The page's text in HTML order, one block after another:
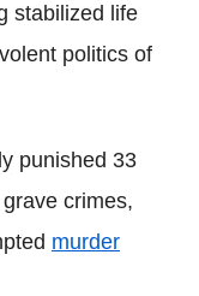
stabilized life
politics of
punished 33
crimes,
murder